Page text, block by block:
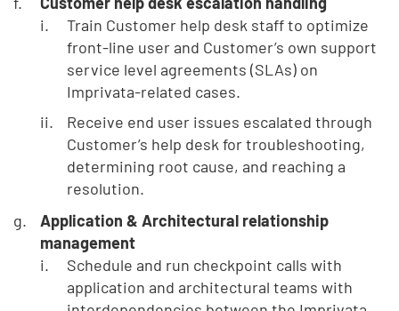
Train Customer help desk staff to optimize
front-line user and Customer’s own support
service level agreements (SLAs) on
Imprivata-related cases.
Receive end user issues escalated through
Customer’s help desk for troubleshooting,
determining root cause, and reaching a
resolution.
Application & Architectural relationship
management
Schedule and run checkpoint calls with
application and architectural teams with